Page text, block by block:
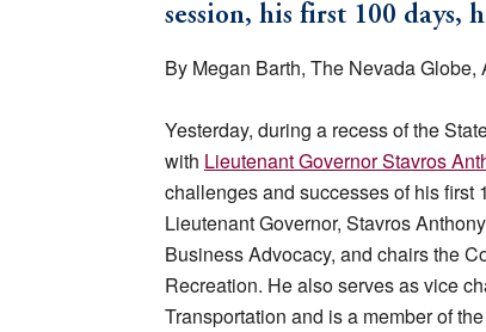
session, his first 100 days,
By Megan Barth, The Nevada Globe,
Yesterday, during a recess of the
with Lieutenant Governor Stavros
challenges and successes of his first
Lieutenant Governor, Stavros
Business Advocacy, and chairs the
Recreation. He also serves as vice
Transportation and is a member of